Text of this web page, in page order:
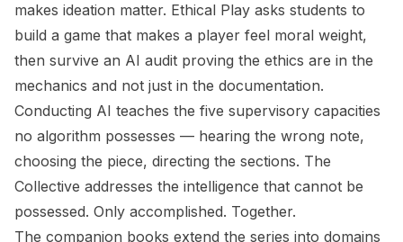
makes ideation matter. Ethical Play asks students to
build a game that makes a player feel moral weight,
then survive an AI audit proving the ethics are in the
mechanics and not just in the documentation.
Conducting AI teaches the five supervisory capacities
no algorithm possesses — hearing the wrong note,
choosing the piece, directing the sections. The
Collective addresses the intelligence that cannot be
possessed. Only accomplished. Together.
The companion books extend the series into domains